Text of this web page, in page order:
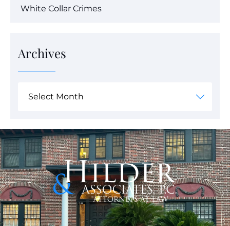
White Collar Crimes
Archives